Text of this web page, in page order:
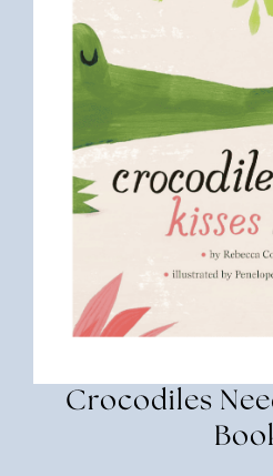
Crocodiles